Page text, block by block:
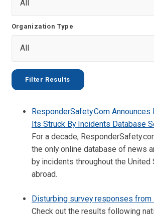
Organization Type
ResponderSafety.Com Announces
Its Struck By Incidents Database
For a decade,
the only online database of news
by incidents throughout the United
abroad.
Disturbing survey responses from
Check out the results following